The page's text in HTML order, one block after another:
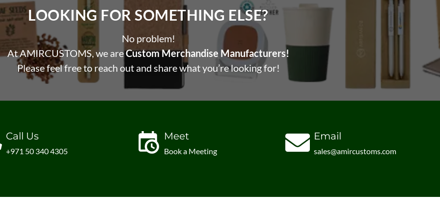
LOOKING FOR SOMETHING ELSE?​
No problem!
At AMIRCUSTOMS, we areCustom Merchandise Manufacturers!
Please feel free to reach out and share what you’re looking for!
Call Us
+971 50 340 4305
Meet
Book a Meeting
Email
sales@amircustoms.com